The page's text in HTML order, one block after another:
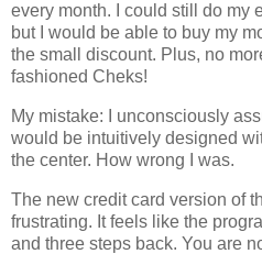
every month.
I could still do my
but I would be able to buy my
the small discount. Plus, no
fashioned Cheks!
My mistake:
I unconsciously
would be intuitively designed
the center. How wrong I was.
The new credit card version of
frustrating. It feels like the
and three steps back. You are